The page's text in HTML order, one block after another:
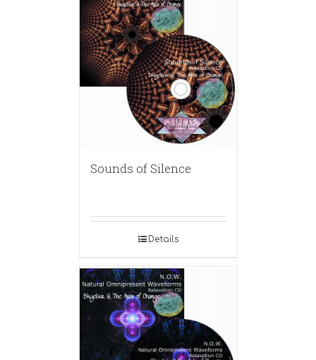
Sounds of Silence
Details